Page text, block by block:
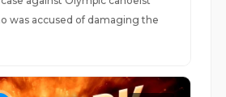
was accused of damaging the